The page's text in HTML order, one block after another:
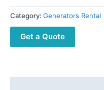
Category: Generators Rental
Get a Quote